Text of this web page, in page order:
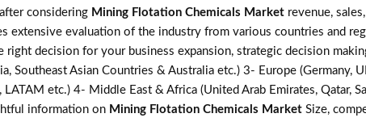
considering Mining Flotation Chemicals Market revenue,
extensive evaluation of the industry from various countries and
decision for your business expansion, strategic decision
Southeast Asian Countries & Australia etc.) 3- Europe (Germany,
etc.) 4- Middle East & Africa (United Arab Emirates, Qatar,
information on Mining Flotation Chemicals Market Size,